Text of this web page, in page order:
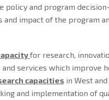
and program
impact of the program
for research,
services which improve
capacities in West
and implementation of